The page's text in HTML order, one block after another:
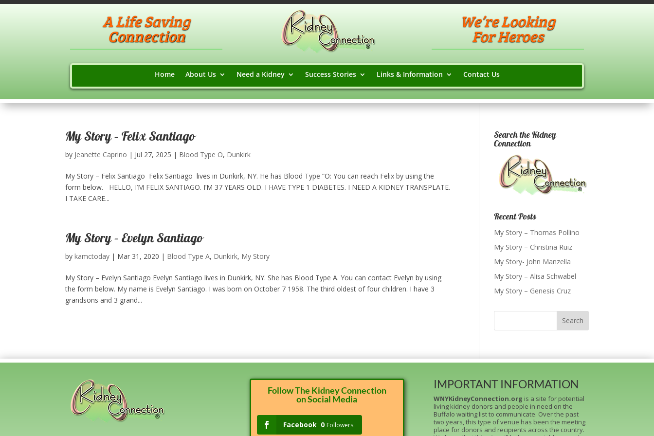
A Life Saving
Connection
We’re Looking
For Heroes
Home About Us Need a Kidney Success Stories Links & Information Contact Us
My Story – Felix Santiago
by Jeanette Caprino | Jul 27, 2025 | Blood Type O, Dunkirk
My Story – Felix Santiago Felix Santiago lives in Dunkirk, NY. He has Blood Type “O: You can reach Felix by using the
form below.​ HELLO, I’M FELIX SANTIAGO. I’M 37 YEARS OLD. I HAVE TYPE 1 DIABETES. I NEED A KIDNEY TRANSPLATE.
I TAKE CARE...
My Story – Evelyn Santiago
bykamctoday | Mar 31, 2020 | Blood Type A, Dunkirk, My Story
My Story – Evelyn Santiago Evelyn Santiago lives in Dunkirk, NY. She has Blood Type A. You can contact Evelyn by using
the form below.​ My name is Evelyn Santiago. I was born on October 7 1958. The third oldest of four children. I have 3
grandsons and 3 grand...
Search the Kidney
Connection
Recent Posts
My Story – Thomas Pollino
My Story – Christina Ruiz
My Story- John Manzella
My Story – Alisa Schwabel
My Story – Genesis Cruz
Follow The Kidney Connection
on Social Media
Facebook 0 Followers
IMPORTANT INFORMATION
WNYKidneyConnection.org is a site for potential
living kidney donors and people in need on the
Buffalo waiting list to communicate. Over the past
two years, this type of venue has been the meeting
place for donors and recipients across the country.